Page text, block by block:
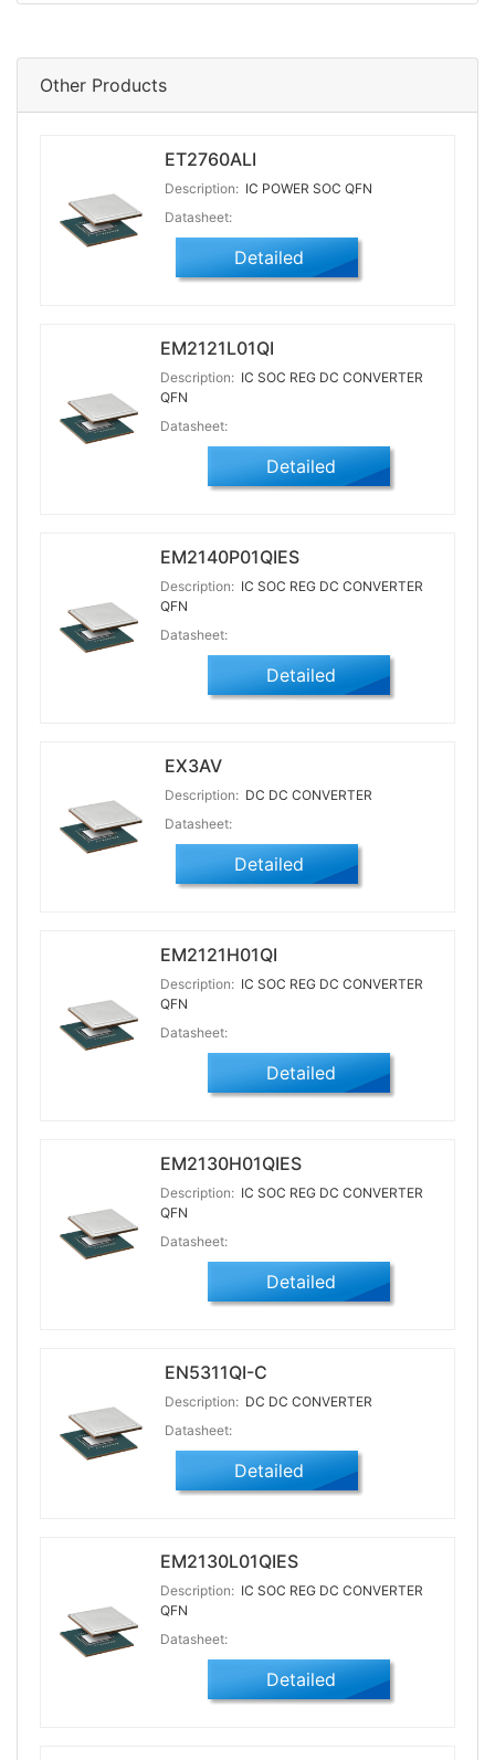
Other Products
ET2760ALI
Description: IC POWER SOC QFN
Datasheet:
Detailed
EM2121L01QI
Description: IC SOC REG DC CONVERTER
QFN
Datasheet:
Detailed
EM2140P01QIES
Description: IC SOC REG DC CONVERTER
QFN
Datasheet:
Detailed
EX3AV
Description: DC DC CONVERTER
Datasheet:
Detailed
EM2121H01QI
Description: IC SOC REG DC CONVERTER
QFN
Datasheet:
Detailed
EM2130H01QIES
Description: IC SOC REG DC CONVERTER
QFN
Datasheet:
Detailed
EN5311QI-C
Description: DC DC CONVERTER
Datasheet:
Detailed
EM2130L01QIES
Description: IC SOC REG DC CONVERTER
QFN
Datasheet:
Detailed